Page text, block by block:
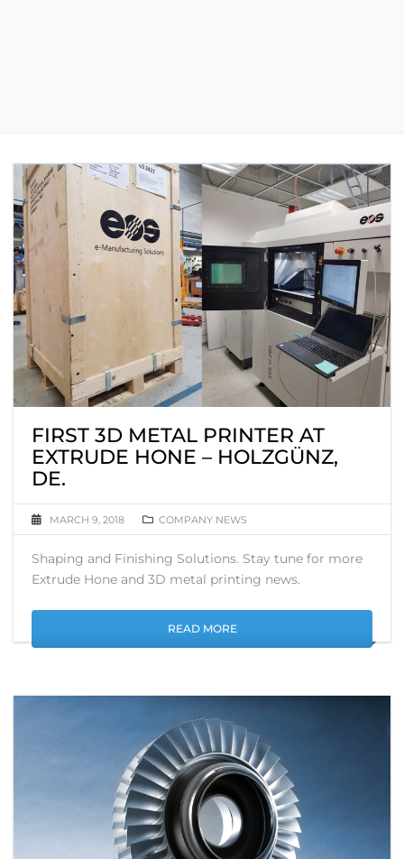
FIRST 3D METAL PRINTER AT
EXTRUDE HONE – HOLZGÜNZ,
DE.
MARCH 9, 2018 COMPANY NEWS
Shaping and Finishing Solutions. Stay tune for more
Extrude Hone and 3D metal printing news.
READ MORE